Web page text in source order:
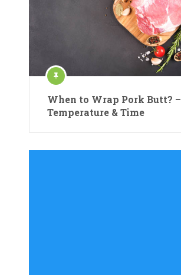
When to Wrap Pork Butt? –
Temperature & Time